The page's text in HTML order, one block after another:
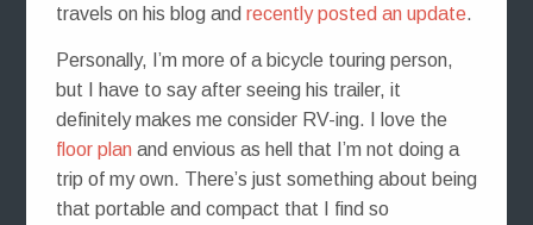
travels on his blog and recently posted an update.
Personally, I’m more of a bicycle touring person,
but I have to say after seeing his trailer, it
definitely makes me consider RV-ing. I love the
floor planand envious as hell that I’m not doing a
trip of my own. There’s just something about being
that portable and compact that I find so